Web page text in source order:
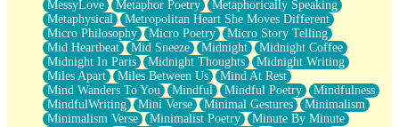
MessyLove
Metaphor Poetry
Metaphorically Speaking
Metaphysical
Metropolitan Heart She Moves Different
Micro Philosophy
Micro Poetry
Micro Story Telling
Mid Heartbeat
Mid Sneeze Midnight
Midnight Coffee
Midnight In Paris
Midnight Thoughts
Midnight Writing
Miles Apart
Miles Between Us
Mind At Rest
Mind Wanders To You
Mindful Mindful Poetry
Mindfulness
MindfulWriting
Mini Verse Minimal Gestures
Minimalism
Minimalism Verse
Minimalist Poetry
Minute By Minute